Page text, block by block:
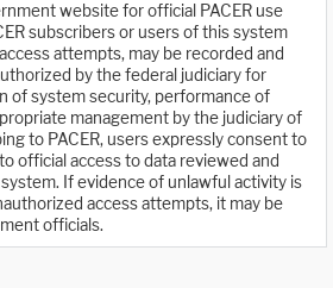
website for official PACER use
subscribers or users of this system
attempts, may be recorded and
by the federal judiciary for
of system security, performance of
management by the judiciary of
to PACER, users expressly consent to
official access to data reviewed and
If evidence of unlawful activity is
access attempts, it may be
officials.